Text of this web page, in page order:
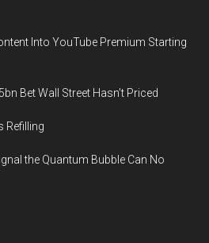
Into YouTube Premium Starting
Bet Wall Street Hasn’t Priced
Refilling
the Quantum Bubble Can No